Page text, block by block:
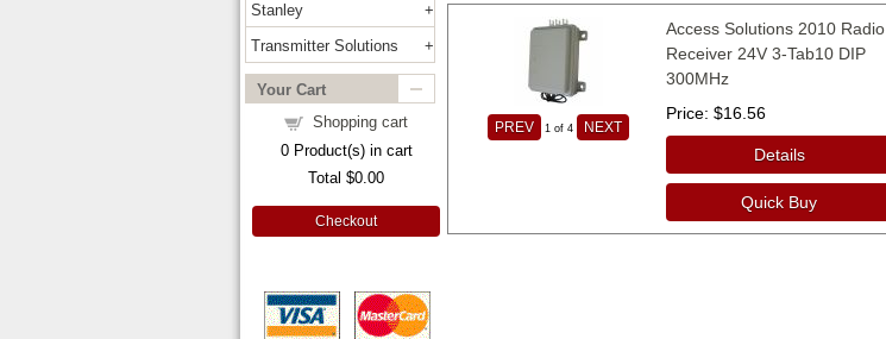
Stanley
Transmitter Solutions
Your Cart
Shopping cart
0Product(s) in cart
Total $0.00
Checkout
PREV 1 of 4 NEXT
Access Solutions 2010 Radio
Receiver 24V 3-Tab10 DIP
300MHz
Price $16.56
Details
Quick Buy